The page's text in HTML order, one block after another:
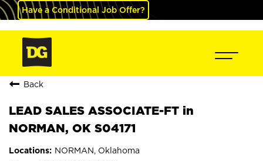
Have a Conditional Job Offer?
Back
LEAD SALES ASSOCIATE-FT in
NORMAN, OK S04171
NORMAN, Oklahoma